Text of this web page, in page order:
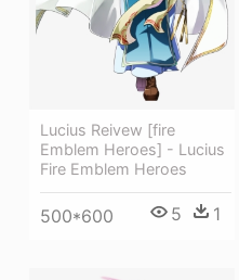
Lucius Reivew [fire
Emblem Heroes] - Lucius
Fire Emblem Heroes
500*600 5 1